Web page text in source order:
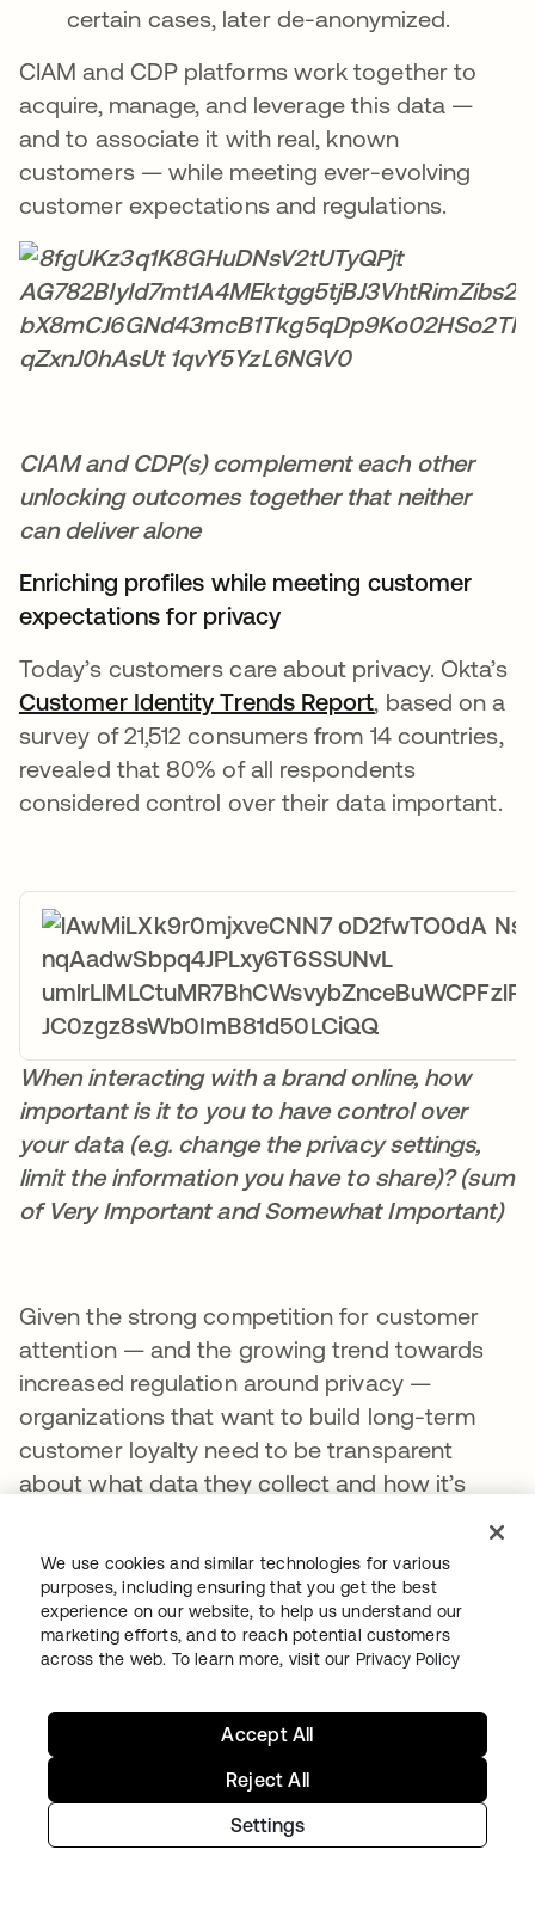
certain cases, later de-anonymized.
CIAM and CDP platforms work together to
acquire, manage, and leverage this data —
and to associate it with real, known
customers — while meeting ever-evolving
customer expectations and regulations.
CIAM and CDP(s) complement each other
unlocking outcomes together that neither
can deliver alone
Enriching profiles while meeting customer
expectations for privacy
Today’s customers care about privacy. Okta’s
Customer Identity Trends Report새 탭에서 열림
, based on a
survey of 21,512 consumers from 14 countries,
revealed that 80% of all respondents
considered control over their data important.
When interacting with a brand online, how
important is it to you to have control over
your data (e.g. change the privacy settings,
limit the information you have to share)? (sum
of Very Important and Somewhat Important)
Given the strong competition for customer
attention — and the growing trend towards
increased regulation around privacy —
organizations that want to build long-term
customer loyalty need to be transparent
about what data they collect and how it’s
customers with tools to manage their
preferences.
But in a privacy-conscious world, how do you
The key is trust: Customers will only share
data and opt into marketing programs if they
feel confident that their data is safe, being
We use cookies and similar technologies for various
purposes, including ensuring that you get the best
experience on our website, to help us understand our
marketing efforts, and to reach potential customers
across the web. To learn more, visit our Privacy Policy
Settings
Reject All
Accept All